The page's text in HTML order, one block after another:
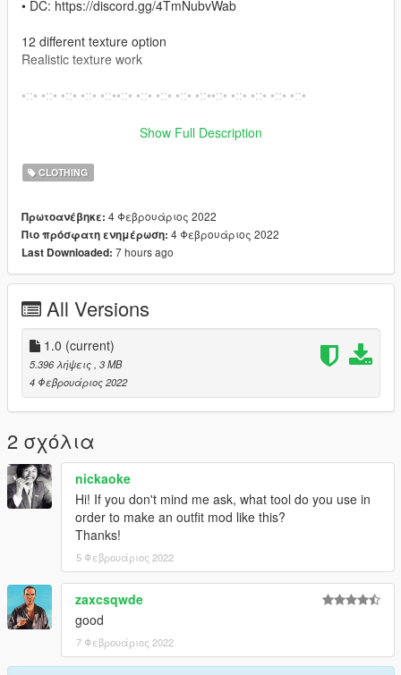
• DC: https://discord.gg/4TmNubvWab
12 different texture option
Realistic texture work
•::• •::• •::• •::• •::••::• •::• •::• •::• •::••::• •::• •::• •::• •::•
How to install on Fivem
Move Files from Fivem folder into your resource folder
Open server.cfg and write there ensure files.
How to install on SP
– Open OpenIV
– Enable “Edit mode”
– Drag and drop files here:
es\mpbusiness.rpf\mp_f_freemode_01_female_freemode_busi
ness
•::• •::• •::• •::• •::••::• •::• •::• •::• •::••::• •::• •::• •::• •::••::• •::• •::•
•::• •::••::• •::• •::• •::• •::••::•
For more help here is my discord -->
https://discord.gg/4TmNubvWab
Show Full Description
CLOTHING
Πρωτοανέβηκε: 4 Φεβρουάριος 2022
Πιο πρόσφατη ενημέρωση: 4 Φεβρουάριος 2022
Last Downloaded: 7 hours ago
All Versions
1.0 (current)
5.396 λήψεις , 3 MB
4 Φεβρουάριος 2022
2 σχόλια
nickaoke
Hi! If you don't mind me ask, what tool do you use in
order to make an outfit mod like this?
Thanks!
5 Φεβρουάριος 2022
zaxcsqwde
good
7 Φεβρουάριος 2022